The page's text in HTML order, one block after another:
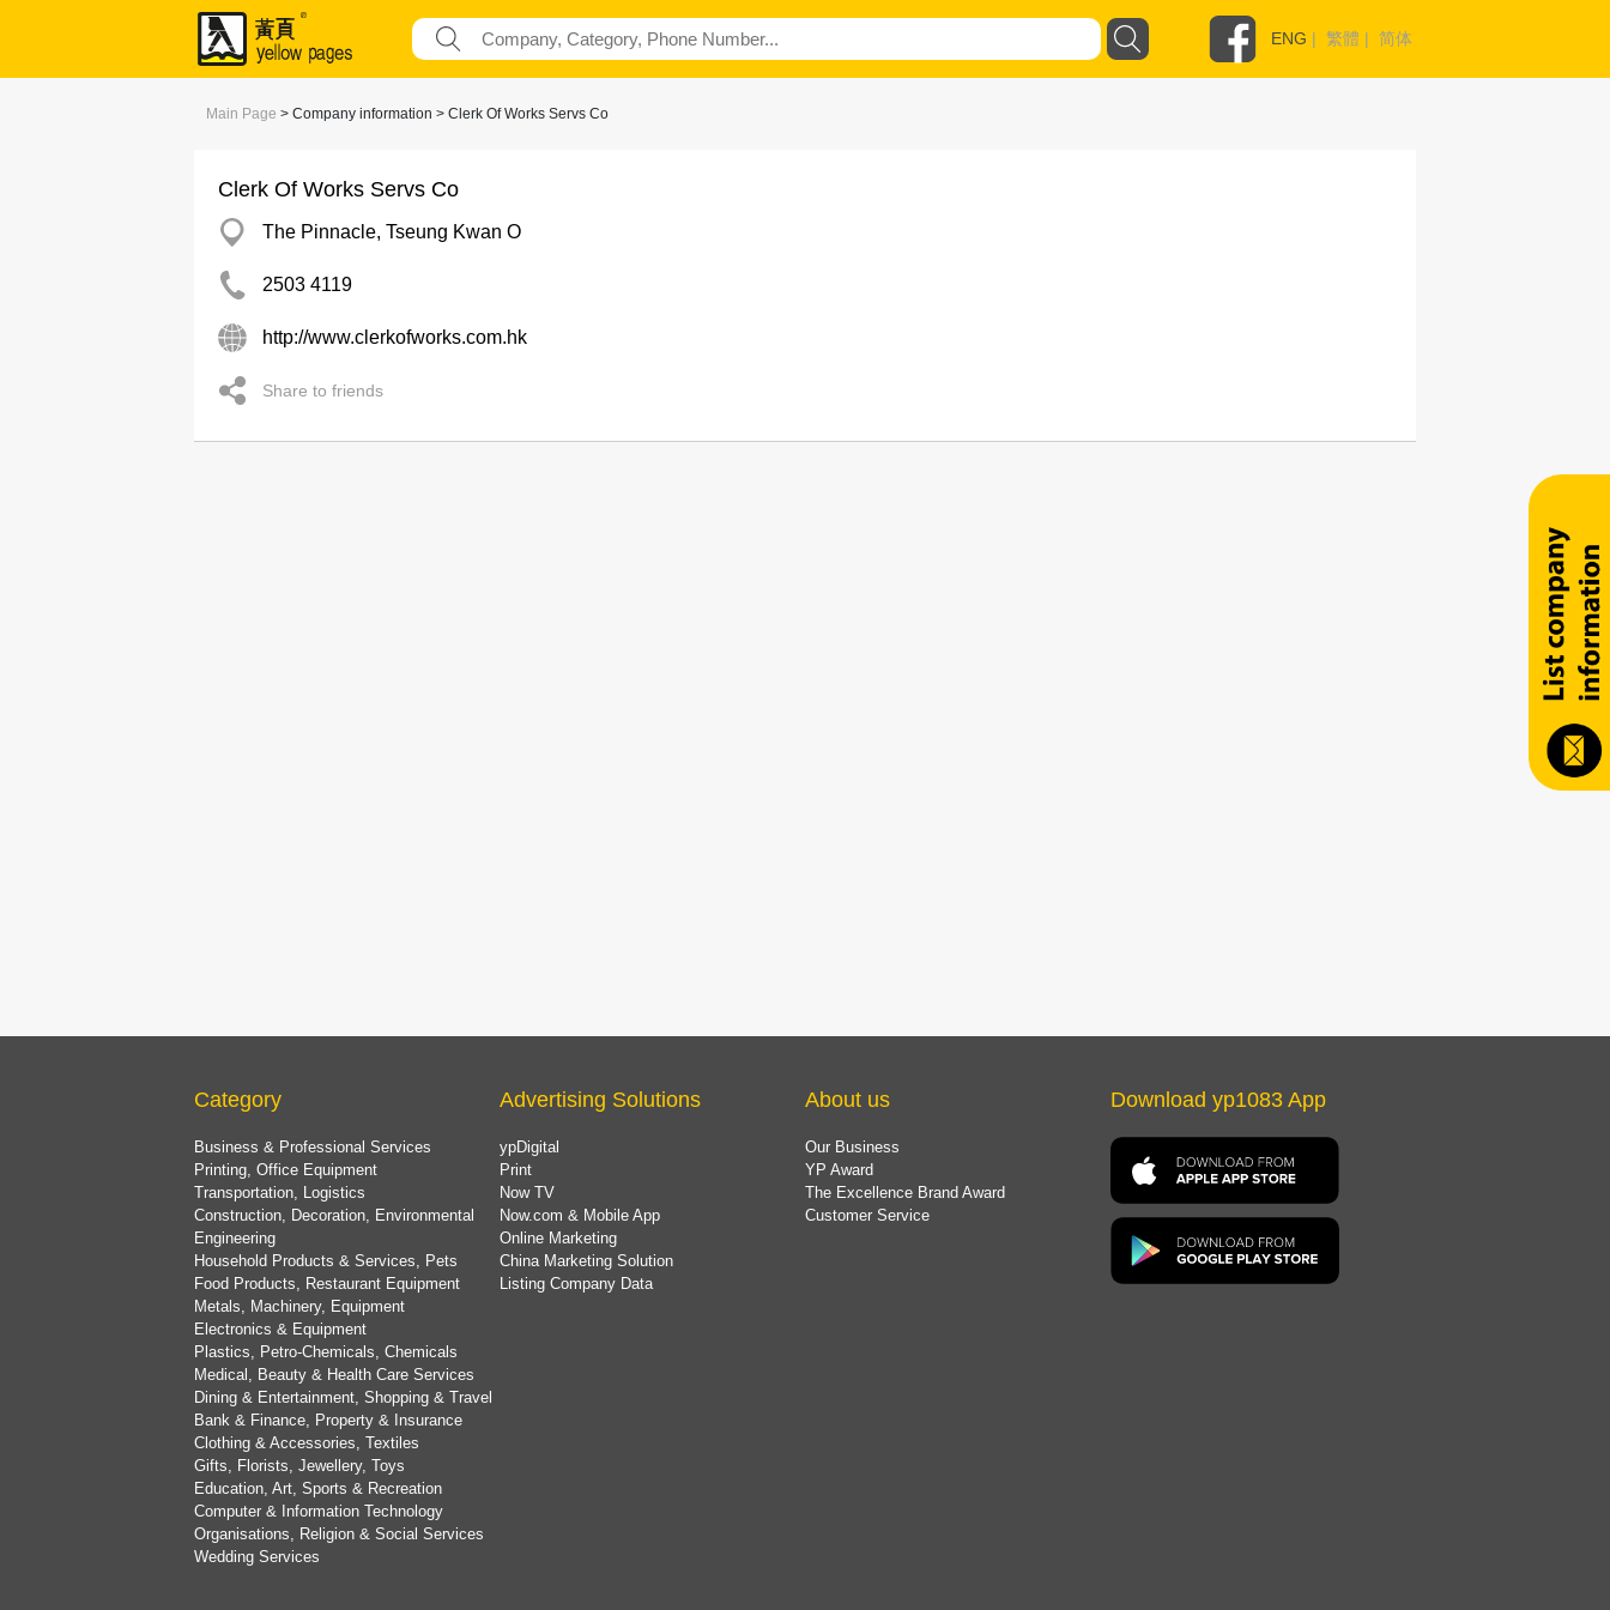
ENG | 繁體 | 简体
Main Page > Company information > Clerk Of Works Servs Co
Clerk Of Works Servs Co
The Pinnacle, Tseung Kwan O
2503 4119
http://www.clerkofworks.com.hk
Share to friends
Category
Business & Professional Services
Printing, Office Equipment
Transportation, Logistics
Construction, Decoration, Environmental
Engineering
Household Products & Services, Pets
Food Products, Restaurant Equipment
Metals, Machinery, Equipment
Electronics & Equipment
Plastics, Petro-Chemicals, Chemicals
Medical, Beauty & Health Care Services
Dining & Entertainment, Shopping & Travel
Bank & Finance, Property & Insurance
Clothing & Accessories, Textiles
Gifts, Florists, Jewellery, Toys
Education, Art, Sports & Recreation
Computer & Information Technology
Organisations, Religion & Social Services
Wedding Services
Advertising Solutions
ypDigital
Print
Now TV
Now.com & Mobile App
Online Marketing
China Marketing Solution
Listing Company Data
About us
Our Business
YP Award
The Excellence Brand Award
Customer Service
Download yp1083 App